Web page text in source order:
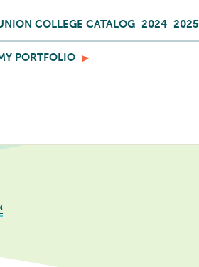
COLLEGE CATALOG_2024_2025
PORTFOLIO
.